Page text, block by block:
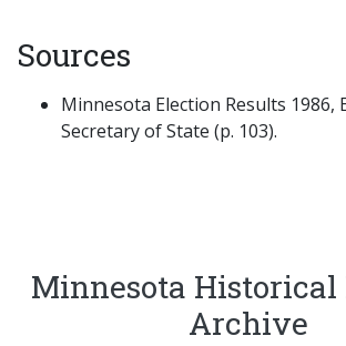
Sources
Minnesota Election Results 1986,
Secretary of State (p. 103).
Minnesota
Archive